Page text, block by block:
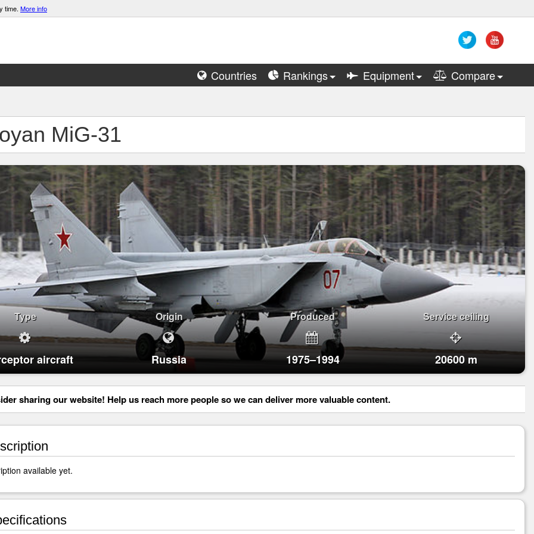
time. More info
Countries Rankings Equipment Compare
MiG-31
Type
aircraft
Origin
Russia
Produced
1975–1994
Service ceiling
20600 m
sharing our website! Help us reach more people so we can deliver more valuable content.
available yet.